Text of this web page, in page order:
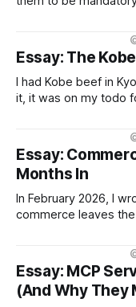
context, intelligent
and standardised
different states of
Essay: The
I had Kobe beef in
it, it was on my todo for that trip. It
once. The
subtle, it'
Essay:
Months In
In February 2026, I
commerce leaves
happen anymore.
the time, that
Essay: MCP
(And Why They